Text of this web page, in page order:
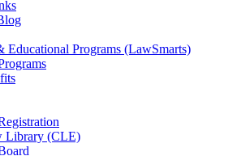
Educational Programs (LawSmarts)
Library (CLE)